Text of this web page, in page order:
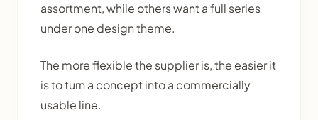
assortment, while others want a full series
under one design theme.
The more flexible the supplier is, the easier it
is to turn a concept into a commercially
usable line.